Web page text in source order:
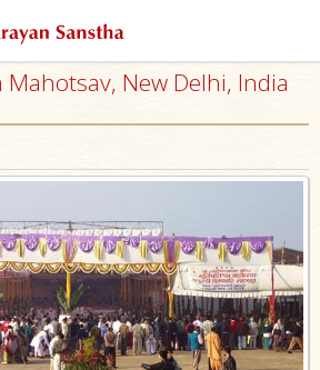
New Delhi, India